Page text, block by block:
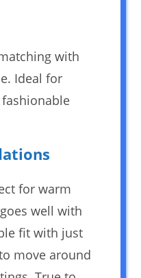
with
Ideal for
for warm
well with
fit with just
move around